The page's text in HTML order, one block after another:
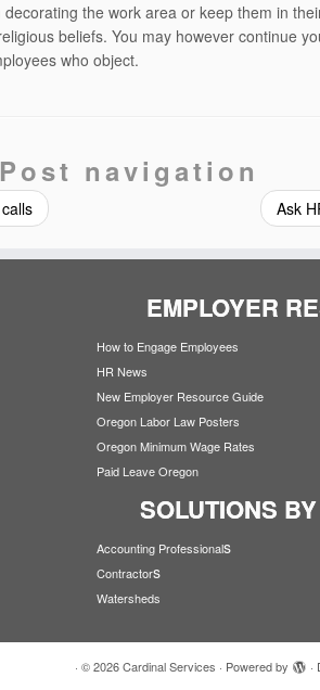
the work area or keep them in
beliefs. You may however continue
who object.
Post navigation
Ask
EMPLOYER
How to Engage Employees
HR News
New Employer Resource Guide
Oregon Labor Law Posters
Oregon Minimum Wage Rates
Paid Leave Oregon
SOLUTIONS
Accounting Professionals
Contractors
Watersheds
· © 2026 Cardinal Services · Powered by ·